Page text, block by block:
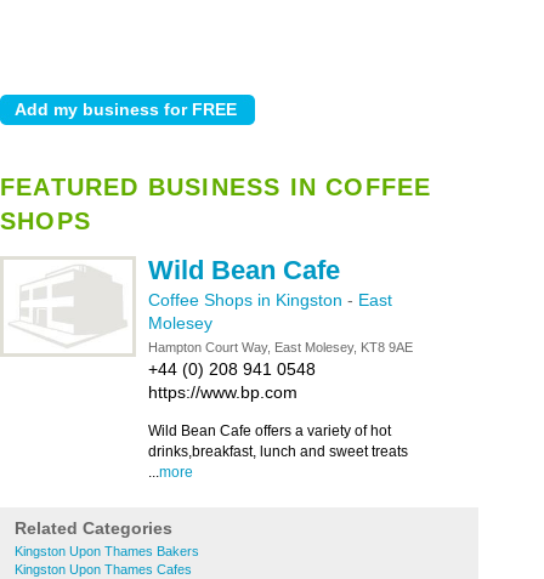
FEATURED BUSINESS IN COFFEE
SHOPS
Wild Bean Cafe
Coffee Shops in Kingston - East
Molesey
Hampton Court Way, East Molesey, KT8 9AE
+44 (0) 208 941 0548
https://www.bp.com
Wild Bean Cafe offers a variety of hot
drinks,breakfast, lunch and sweet treats
...more
Related Categories
Kingston Upon Thames Bakers
Kingston Upon Thames Cafes